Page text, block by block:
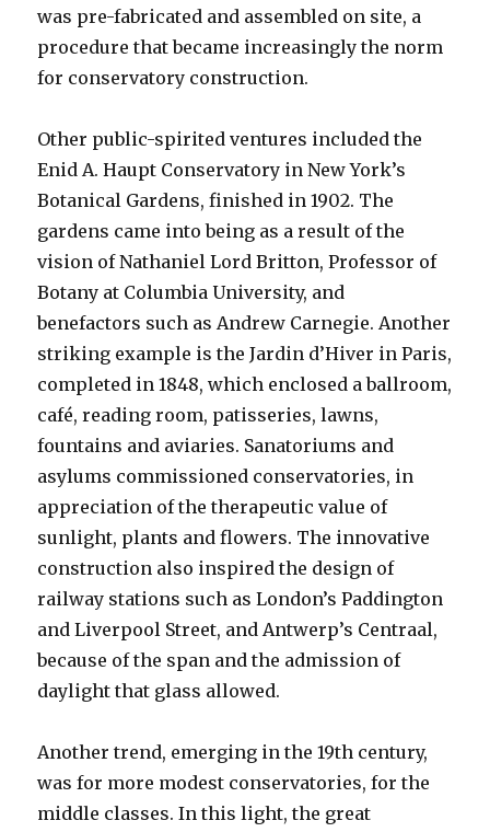
was pre-fabricated and assembled on site, a
procedure that became increasingly the norm
for conservatory construction.
Other public-spirited ventures included the
Enid A. Haupt Conservatory in New York’s
Botanical Gardens, finished in 1902. The
gardens came into being as a result of the
vision of Nathaniel Lord Britton, Professor of
Botany at Columbia University, and
benefactors such as Andrew Carnegie. Another
striking example is the Jardin d’Hiver in Paris,
completed in 1848, which enclosed a ballroom,
café, reading room, patisseries, lawns,
fountains and aviaries. Sanatoriums and
asylums commissioned conservatories, in
appreciation of the therapeutic value of
sunlight, plants and flowers. The innovative
construction also inspired the design of
railway stations such as London’s Paddington
and Liverpool Street, and Antwerp’s Centraal,
because of the span and the admission of
daylight that glass allowed.
Another trend, emerging in the 19th century,
was for more modest conservatories, for the
middle classes. In this light, the great